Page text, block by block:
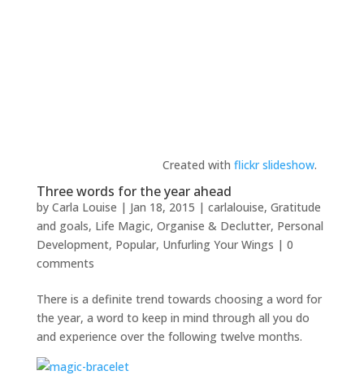
Created with flickr slideshow.
Three words for the year ahead
by Carla Louise | Jan 18, 2015 | carlalouise, Gratitude
and goals, Life Magic, Organise & Declutter, Personal
Development, Popular, Unfurling Your Wings | 0
comments
There is a definite trend towards choosing a word for
the year, a word to keep in mind through all you do
and experience over the following twelve months.